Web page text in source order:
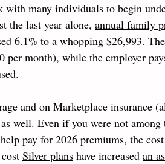
with many individuals to begin
the last year alone, annual family
6.1% to a whopping $26,993.
per month), while the employer
and on Marketplace insurance
well. Even if you were not
pay for 2026 premiums, the
Silver plans have increased an